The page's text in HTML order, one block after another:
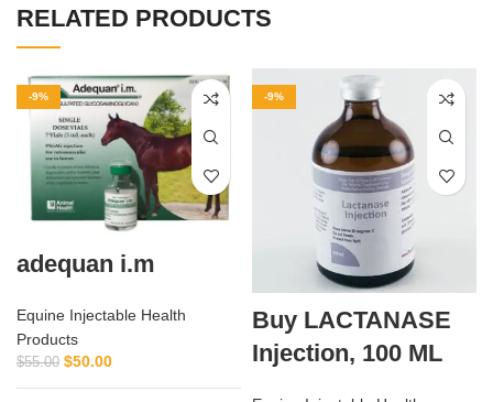
RELATED PRODUCTS
-9%
adequan i.m
Equine Injectable Health
Products
$55.00 $50.00
-9%
Buy LACTANASE
Injection, 100 ML